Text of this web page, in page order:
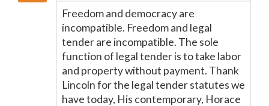
Freedom and democracy are
incompatible. Freedom and legal
tender are incompatible. The sole
function of legal tender is to take labor
and property without payment. Thank
Lincoln for the legal tender statutes we
have today, His contemporary, Horace